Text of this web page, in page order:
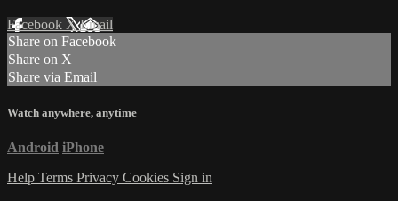
Facebook XEmail
Share on Facebook
Share on X
Share via Email
Watch anywhere, anytime
Android iPhone
Help Terms Privacy Cookies Sign in